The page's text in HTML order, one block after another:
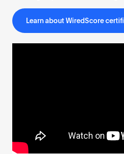
Learn about WiredScore